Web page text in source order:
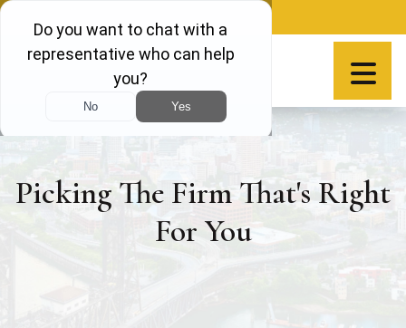
Skip
content
Picking The Firm That's Right
For You